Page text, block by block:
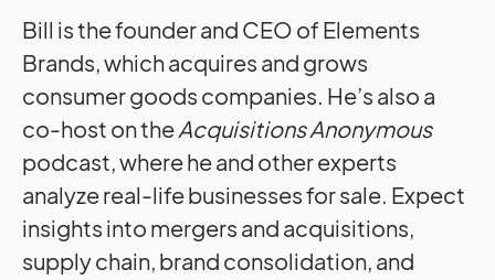
Bill is the founder and CEO of Elements
Brands, which acquires and grows
consumer goods companies. He’s also a
co-host on theAcquisitions Anonymous
podcast, where he and other experts
analyze real-life businesses for sale. Expect
insights into mergers and acquisitions,
supply chain, brand consolidation, and